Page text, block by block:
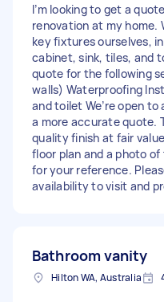
I’m looking to get a
renovation at my home.
key fixtures ourselves,
cabinet, sink, tiles, and
quote for the following
walls) Waterproofing
and toilet We’re open
a more accurate quote.
quality finish at fair
floor plan and a photo
for your reference.
availability to visit and
Bathroom vanity
Hilton WA, Australia